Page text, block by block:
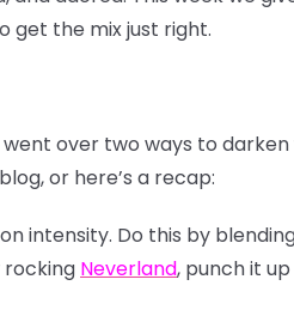
get the mix just right.
over two ways to
or here’s a recap:
intensity. Do this by
rocking Neverland, punch it